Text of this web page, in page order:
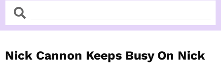
SearchSearch
Nick Cannon Keeps Busy On Nick